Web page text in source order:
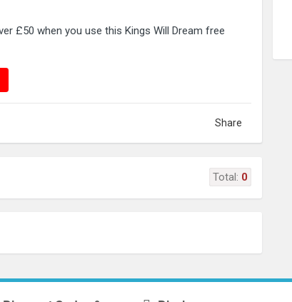
£50 when you use this Kings Will Dream free
Share
Total: 0